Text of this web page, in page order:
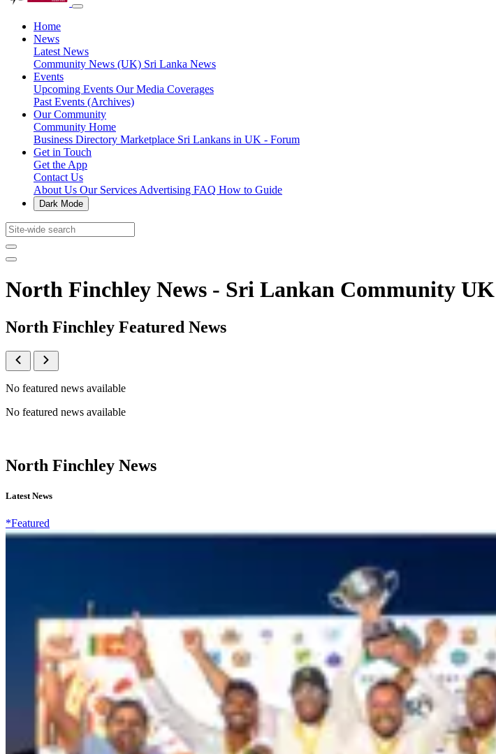
Home
News
Latest News
Community News (UK) Sri Lanka News
Events
Upcoming Events Our Media Coverages
Past Events (Archives)
Our Community
Community Home
Business Directory Marketplace Sri Lankans in UK - Forum
Get in Touch
Get the App
Contact Us
About Us Our Services Advertising FAQ How to Guide
Dark Mode
North Finchley News - Sri Lankan Community UK
North Finchley Featured News
No featured news available
No featured news available
North Finchley News
Latest News
*Featured